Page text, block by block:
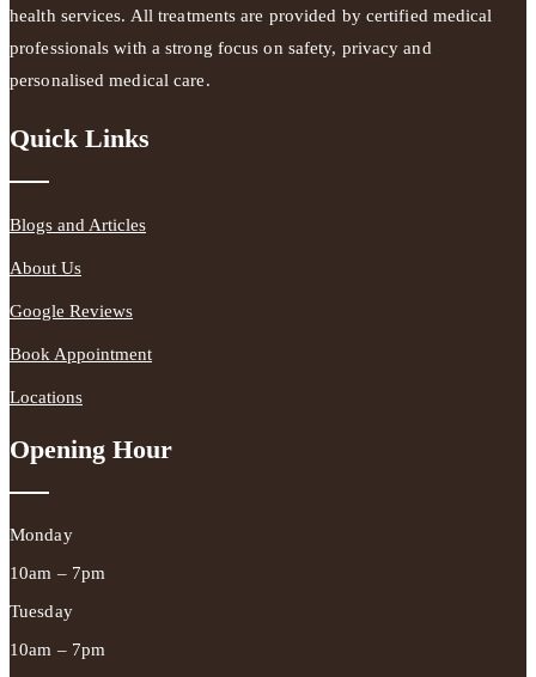
health services. All treatments are provided by certified medical
professionals with a strong focus on safety, privacy and
personalised medical care.
Quick Links
Blogs and Articles
About Us
Google Reviews
Book Appointment
Locations
Opening Hour
Monday
10am – 7pm
Tuesday
10am – 7pm